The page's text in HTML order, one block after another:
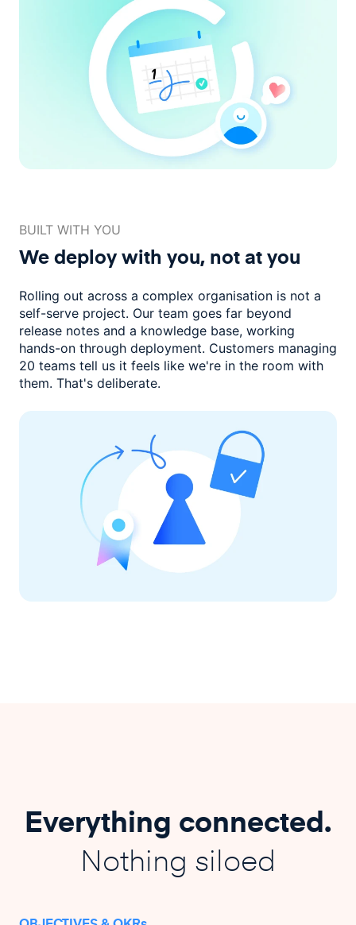
BUILT WITH YOU
We deploy with you, not at you
Rolling out across a complex organisation is not a
self-serve project. Our team goes far beyond
release notes and a knowledge base, working
hands-on through deployment. Customers managing
20 teams tell us it feels like we're in the room with
them. That's deliberate.
Everything connected.
Nothing siloed